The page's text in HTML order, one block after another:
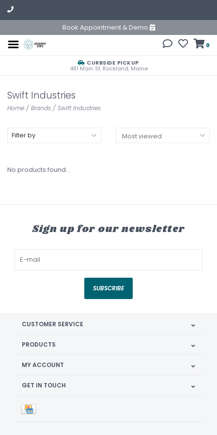
Book Appointment & Demo
0
CURBSIDE PICKUP
481 Main St. Rockland, Maine
Swift Industries
Home / Brands / Swift Industries
Filter by
No products found...
Sign up for our newsletter
SUBSCRIBE
CUSTOMER SERVICE
PRODUCTS
MY ACCOUNT
GET IN TOUCH